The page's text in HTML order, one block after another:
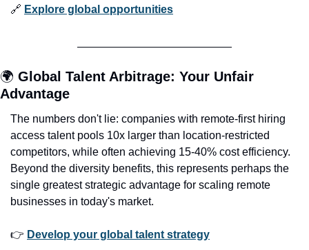
🔗 Explore global opportunities
🌍 Global Talent Arbitrage: Your Unfair
Advantage
The numbers don't lie: companies with remote-first hiring
access talent pools 10x larger than location-restricted
competitors, while often achieving 15-40% cost efficiency.
Beyond the diversity benefits, this represents perhaps the
single greatest strategic advantage for scaling remote
businesses in today's market.
👉 Develop your global talent strategy